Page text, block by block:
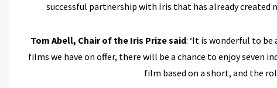
successful partnership with Iris that has already
Tom Abell, Chair of the Iris Prize said: ‘It is wonderful to
films we have on offer, there will be a chance to enjoy
film based on a short, and the